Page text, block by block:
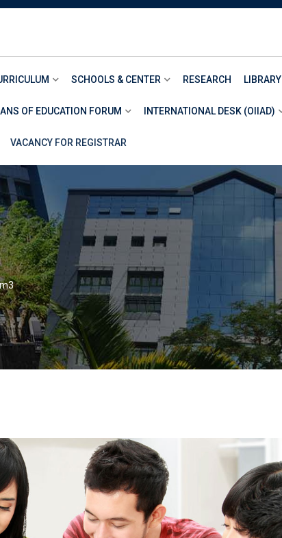
SCHOOLS & CENTER RESEARCH LIBRARY
OF EDUCATION FORUM INTERNATIONAL DESK (OIIAD)
VACANCY FOR REGISTRAR